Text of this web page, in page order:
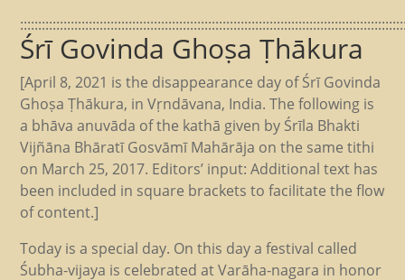
Śrī Govinda Ghoṣa Ṭhākura
[April 8, 2021 is the disappearance day of Śrī Govinda
Ghoṣa Ṭhākura, in Vṛndāvana, India. The following is
a bhāva anuvāda of the kathā given by Śrīla Bhakti
Vijñāna Bhāratī Gosvāmī Mahārāja on the same tithi
on March 25, 2017. Editors’ input: Additional text has
been included in square brackets to facilitate the flow
of content.]
Today is a special day. On this day a festival called
Śubha-vijaya is celebrated at Varāha-nagara in honor